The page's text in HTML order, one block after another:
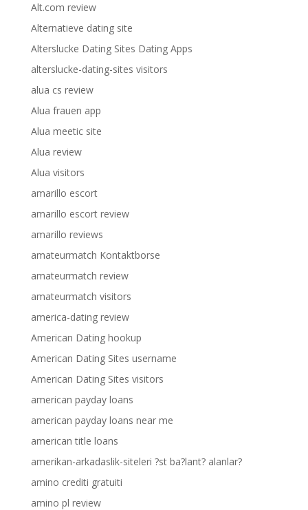
Alt.com review
Alternatieve dating site
Alterslucke Dating Sites Dating Apps
alterslucke-dating-sites visitors
alua cs review
Alua frauen app
Alua meetic site
Alua review
Alua visitors
amarillo escort
amarillo escort review
amarillo reviews
amateurmatch Kontaktborse
amateurmatch review
amateurmatch visitors
america-dating review
American Dating hookup
American Dating Sites username
American Dating Sites visitors
american payday loans
american payday loans near me
american title loans
amerikan-arkadaslik-siteleri ?st ba?lant? alanlar?
amino crediti gratuiti
amino pl review